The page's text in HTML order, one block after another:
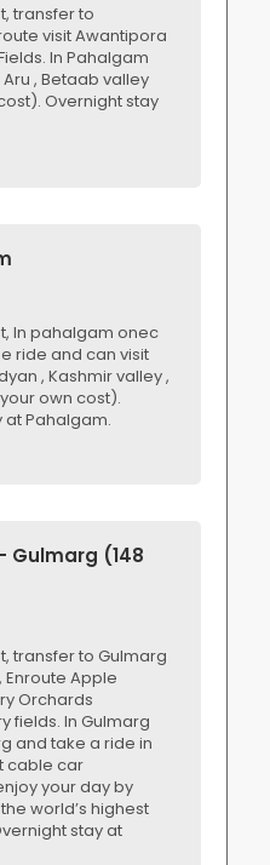
transfer to
visit Awantipora
In Pahalgam
, Betaab valley
Overnight stay
In pahalgam onec
ride and can visit
, Kashmir valley ,
own cost).
at Pahalgam.
Gulmarg (148
transfer to Gulmarg
Apple
Orchards
fields. In Gulmarg
and take a ride in
cable car
your day by
world’s highest
stay at